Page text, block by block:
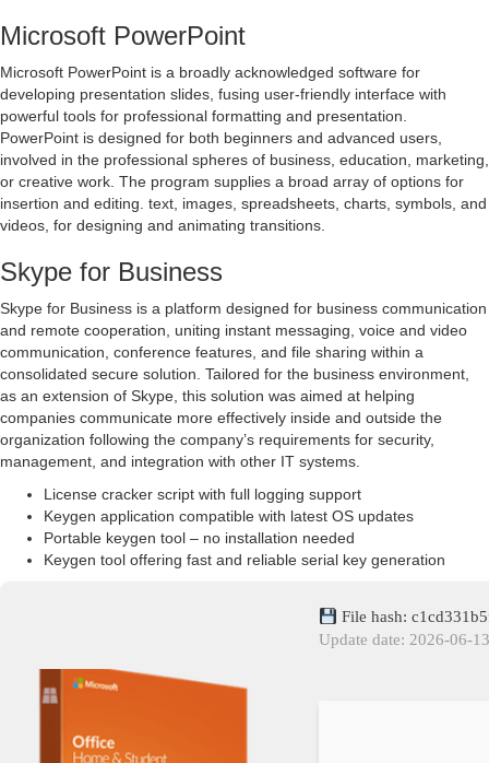
Microsoft PowerPoint
Microsoft PowerPoint is a broadly acknowledged software for
developing presentation slides, fusing user-friendly interface with
powerful tools for professional formatting and presentation.
PowerPoint is designed for both beginners and advanced users,
involved in the professional spheres of business, education, marketing,
or creative work. The program supplies a broad array of options for
insertion and editing. text, images, spreadsheets, charts, symbols, and
videos, for designing and animating transitions.
Skype for Business
Skype for Business is a platform designed for business communication
and remote cooperation, uniting instant messaging, voice and video
communication, conference features, and file sharing within a
consolidated secure solution. Tailored for the business environment,
as an extension of Skype, this solution was aimed at helping
companies communicate more effectively inside and outside the
organization following the company’s requirements for security,
management, and integration with other IT systems.
License cracker script with full logging support
Keygen application compatible with latest OS updates
Portable keygen tool – no installation needed
Keygen tool offering fast and reliable serial key generation
File hash:
Update date: 2026-06-13